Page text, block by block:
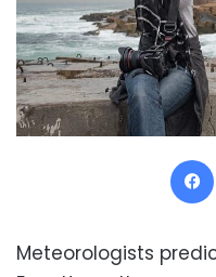
Meteorologists